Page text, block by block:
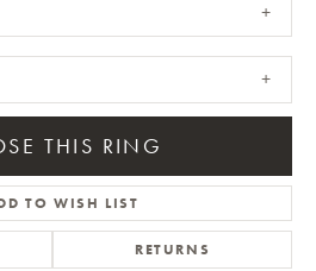
THIS RING
TO WISH LIST
RETURNS